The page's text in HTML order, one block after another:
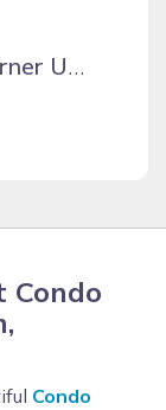
Emerald Skye 61-Top Floor Corner Unit-Orange Beach
Condo
Condo